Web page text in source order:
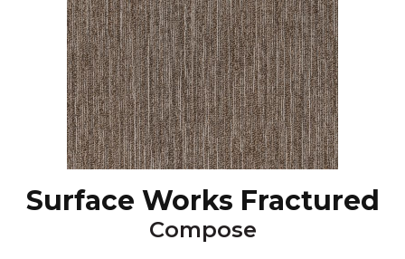
Surface Works Fractured
Compose